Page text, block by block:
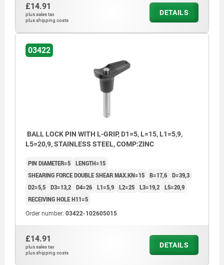
£14.91
plus sales tax
plus shipping costs
DETAILS
03422
BALL LOCK PIN WITH L-GRIP, D1=5, L=15, L1=5,9,
L5=20,9, STAINLESS STEEL, COMP:ZINC
PIN DIAMETER=5 LENGTH=15
SHEARING FORCE DOUBLE SHEAR MAX.KN=15 B=17,6 D=39,3
D2=5,5 D3=13,2 D4=26 L1=5,9 L2=25 L3=19,2 L5=20,9
RECEIVING HOLE H11=5
Order number: 03422-102605015
£14.91
plus sales tax
plus shipping costs
DETAILS